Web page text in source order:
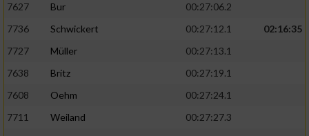
7627
Bur
00:27:06.2
7736
Schwickert 00:27:12.1
02:16:35
7727
Müller
00:27:13.1
7638
Britz
00:27:19.1
7608
Oehm
00:27:24.1
7711
Weiland
00:27:27.3